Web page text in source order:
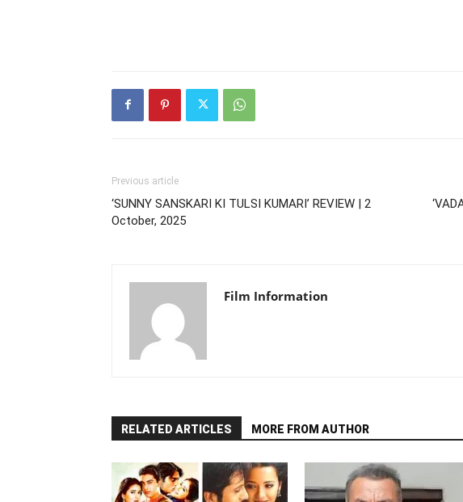
Previous article
‘SUNNY SANSKARI KI TULSI KUMARI’ REVIEW | 2
October, 2025
Film Information
RELATED ARTICLES MORE FROM AUTHOR